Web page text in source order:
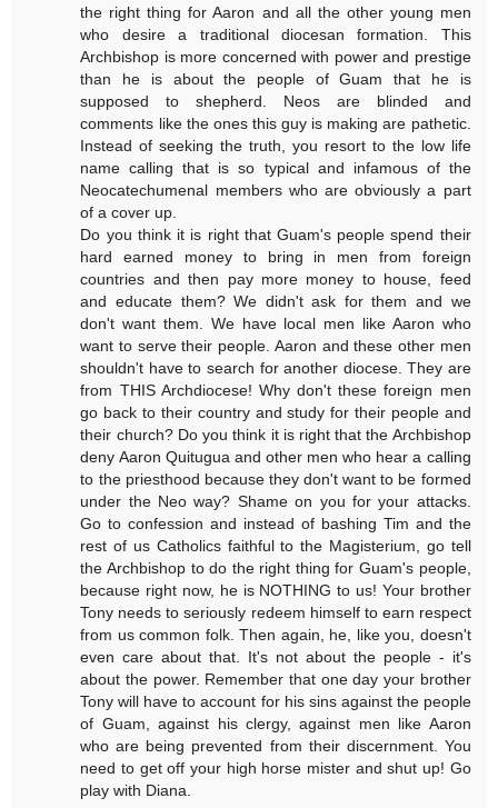
the right thing for Aaron and all the other young men
who desire a traditional diocesan formation. This
Archbishop is more concerned with power and prestige
than he is about the people of Guam that he is
supposed to shepherd. Neos are blinded and
comments like the ones this guy is making are pathetic.
Instead of seeking the truth, you resort to the low life
name calling that is so typical and infamous of the
Neocatechumenal members who are obviously a part
of a cover up.
Do you think it is right that Guam's people spend their
hard earned money to bring in men from foreign
countries and then pay more money to house, feed
and educate them? We didn't ask for them and we
don't want them. We have local men like Aaron who
want to serve their people. Aaron and these other men
shouldn't have to search for another diocese. They are
from THIS Archdiocese! Why don't these foreign men
go back to their country and study for their people and
their church? Do you think it is right that the Archbishop
deny Aaron Quitugua and other men who hear a calling
to the priesthood because they don't want to be formed
under the Neo way? Shame on you for your attacks.
Go to confession and instead of bashing Tim and the
rest of us Catholics faithful to the Magisterium, go tell
the Archbishop to do the right thing for Guam's people,
because right now, he is NOTHING to us! Your brother
Tony needs to seriously redeem himself to earn respect
from us common folk. Then again, he, like you, doesn't
even care about that. It's not about the people - it's
about the power. Remember that one day your brother
Tony will have to account for his sins against the people
of Guam, against his clergy, against men like Aaron
who are being prevented from their discernment. You
need to get off your high horse mister and shut up! Go
play with Diana.